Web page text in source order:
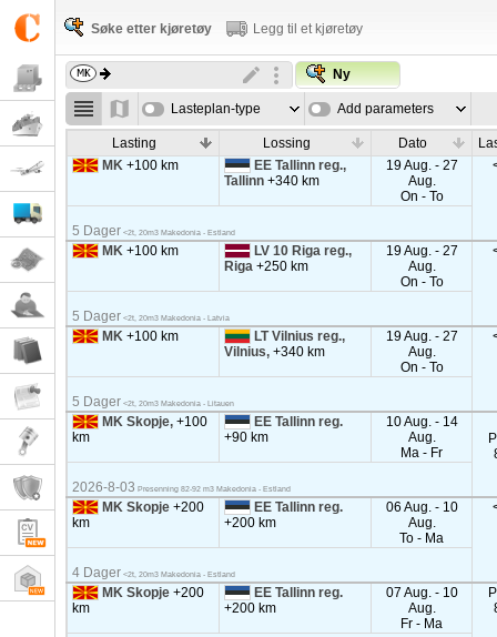
Søke etter kjøretøy Legg til et kjøretøy
Ny
Lasteplan-type Add parameters
Lasting Lossing Dato
MK+100 km
EE Tallinn reg.,
Tallinn+340 km
19 Aug. - 27
Aug.
On - To
5 Dager <2t, 20m3 Makedonia - Estland
MK+100 km
LV 10 Riga reg.,
Riga+250 km
19 Aug. - 27
Aug.
On - To
5 Dager <2t, 20m3 Makedonia - Latvia
MK+100 km
LT Vilnius reg.,
Vilnius,+340 km
19 Aug. - 27
Aug.
On - To
5 Dager <2t, 20m3 Makedonia - Litauen
MK Skopje,+100
km
EE Tallinn reg.
+90 km
10 Aug. - 14
Aug.
Ma - Fr
2026-8-03 Presenning 82-92 m3 Makedonia - Estland
MK Skopje+200
km
EE Tallinn reg.
+200 km
06 Aug. - 10
Aug.
To - Ma
4 Dager <2t, 20m3 Makedonia - Estland
MK Skopje+200
km
EE Tallinn reg.
+200 km
07 Aug. - 10
Aug.
Fr - Ma